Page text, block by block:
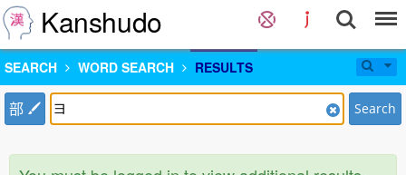
Kanshudo
SEARCH WORD SEARCH RESULTS
部 Search